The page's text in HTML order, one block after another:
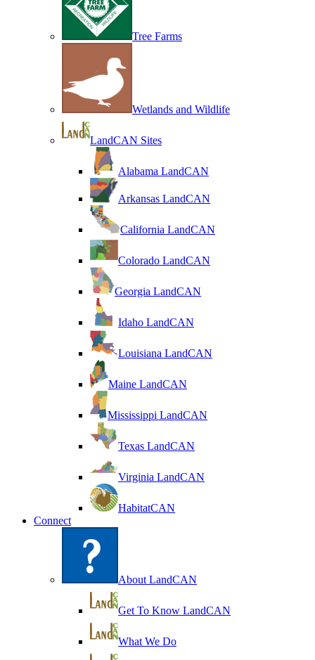
Tree Farms
Wetlands and Wildlife
LandCAN Sites
Alabama LandCAN
Arkansas LandCAN
California LandCAN
Colorado LandCAN
Georgia LandCAN
Idaho LandCAN
Louisiana LandCAN
Maine LandCAN
Mississippi LandCAN
Texas LandCAN
Virginia LandCAN
HabitatCAN
Connect
About LandCAN
Get To Know LandCAN
What We Do